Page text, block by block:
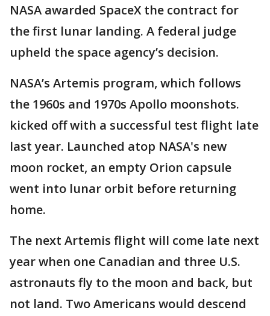
NASA awarded SpaceX the contract for
the first lunar landing. A federal judge
upheld the space agency’s decision.
NASA’s Artemis program, which follows
the 1960s and 1970s Apollo moonshots.
kicked off with a successful test flight late
last year. Launched atop NASA's new
moon rocket, an empty Orion capsule
went into lunar orbit before returning
home.
The next Artemis flight will come late next
year when one Canadian and three U.S.
astronauts fly to the moon and back, but
not land. Two Americans would descend